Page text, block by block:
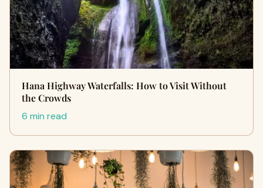
Hana Highway Waterfalls: How to Visit Without
the Crowds
6 min read